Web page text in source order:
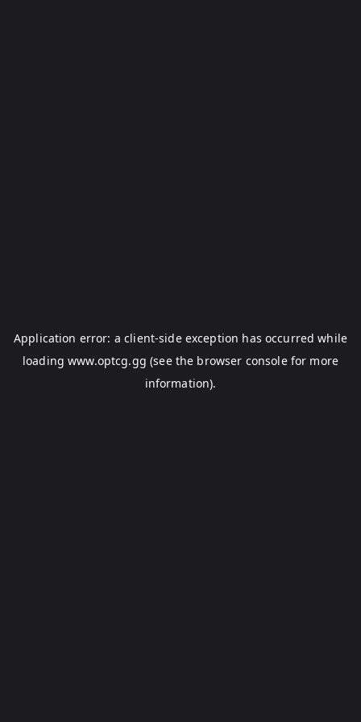
Application error: aclient-side exception has occurred while
loadingwww.optcg.gg (see the browser consolefor more
information).